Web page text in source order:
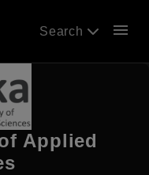
Search menu
Applied